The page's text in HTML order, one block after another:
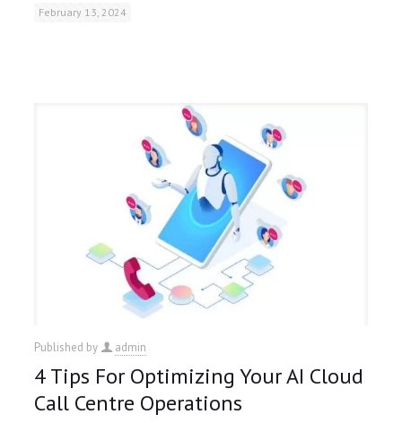
February 13, 2024
Published by admin
4 Tips For Optimizing Your AI Cloud
Call Centre Operations